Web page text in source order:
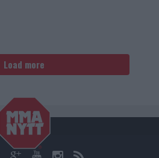
Load more